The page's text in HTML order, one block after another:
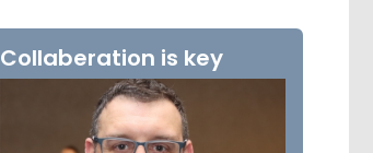
Collaberation is key